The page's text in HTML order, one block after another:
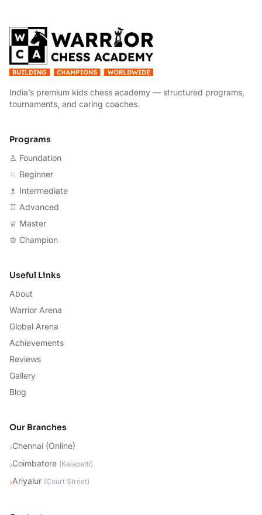
India’s premium kids chess academy — structured programs,
tournaments, and caring coaches.
Programs
♙ Foundation
♘ Beginner
♗ Intermediate
♖ Advanced
♕ Master
♔ Champion
Useful Links
About
Warrior Arena
Global Arena
Achievements
Reviews
Gallery
Blog
Our Branches
›Chennai (Online)
›Coimbatore (Kalapatti)
›Ariyalur (Court Street)